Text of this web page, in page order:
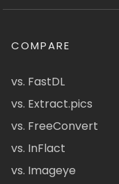
COMPARE
vs. FastDL
vs. Extract.pics
vs. FreeConvert
vs. InFlact
vs. Imageye